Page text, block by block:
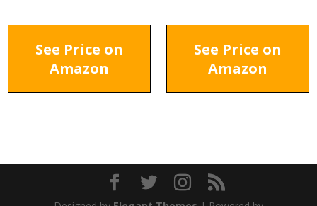
See Price on
Amazon
See Price on
Amazon